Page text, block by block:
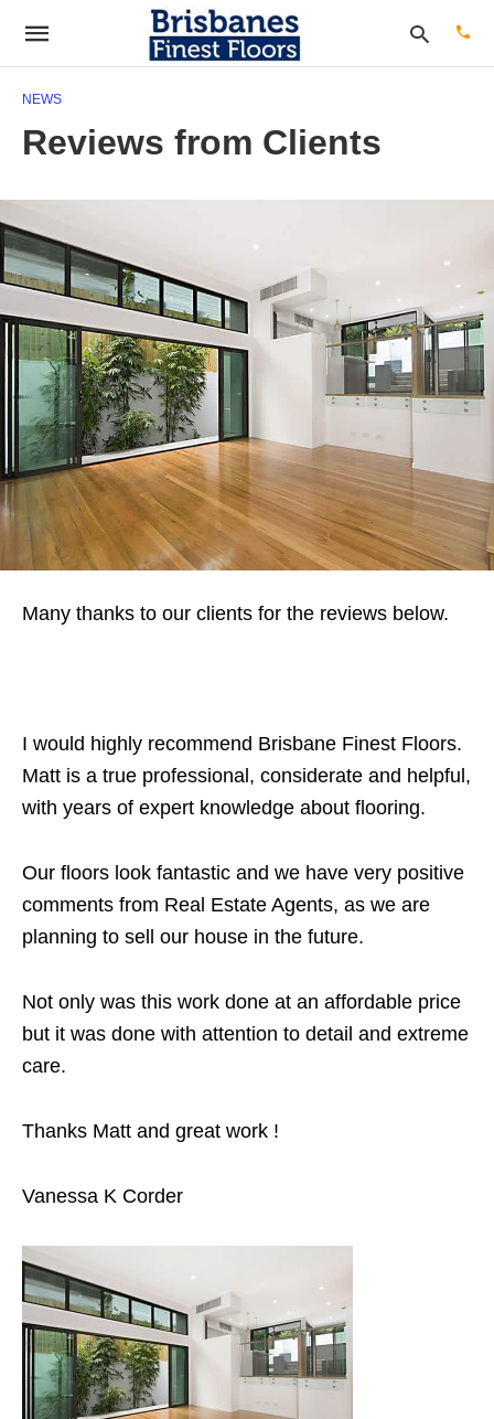
NEWS
Reviews from Clients
Many thanks to our clients for the reviews below.
I would highly recommend Brisbane Finest Floors.
Matt is a true professional, considerate and helpful,
with years of expert knowledge about flooring.
Our floors look fantastic and we have very positive
comments from Real Estate Agents, as we are
planning to sell our house in the future.
Not only was this work done at an affordable price
but it was done with attention to detail and extreme
care.
Thanks Matt and great work !
Vanessa K Corder